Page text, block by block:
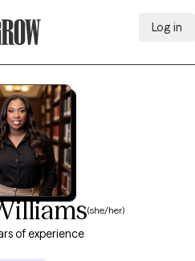
Log in
(she/her)
of experience